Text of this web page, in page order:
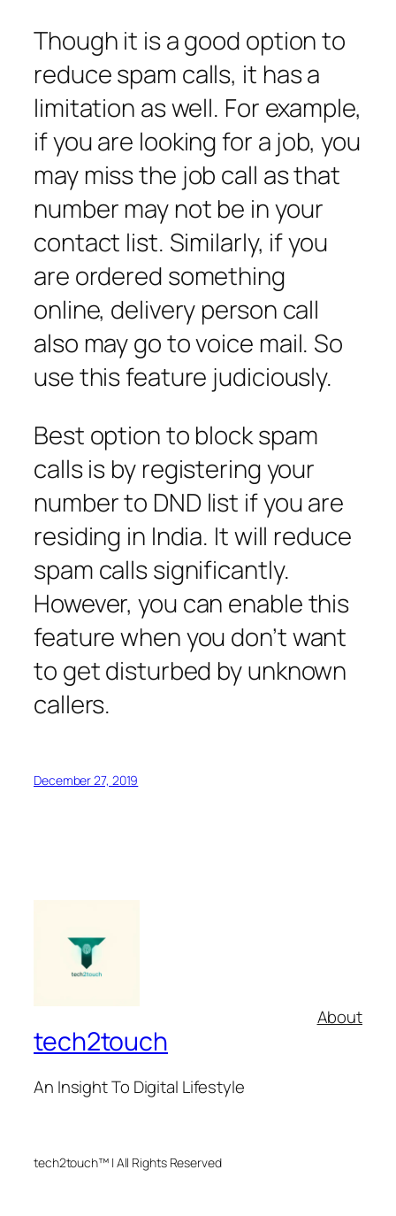
Though it is a good option to
reduce spam calls, it has a
limitation as well. For example,
if you are looking for a job, you
may miss the job call as that
number may not be in your
contact list. Similarly, if you
are ordered something
online, delivery person call
also may go to voice mail. So
use this feature judiciously.
Best option to block spam
calls is by registering your
number to DND list if you are
residing in India. It will reduce
spam calls significantly.
However, you can enable this
feature when you don’t want
to get disturbed by unknown
callers.
December 27, 2019
tech2touch
An Insight To Digital Lifestyle
About
tech2touch™ | All Rights Reserved